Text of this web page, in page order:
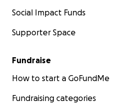
Social Impact Funds
Supporter Space
Fundraise
How to start a GoFundMe
Fundraising categories